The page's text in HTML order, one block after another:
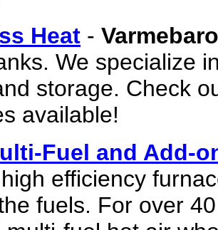
Heat -
We specialize
storage. Check
available!
Fuel and Add-
efficiency
fuels. For over